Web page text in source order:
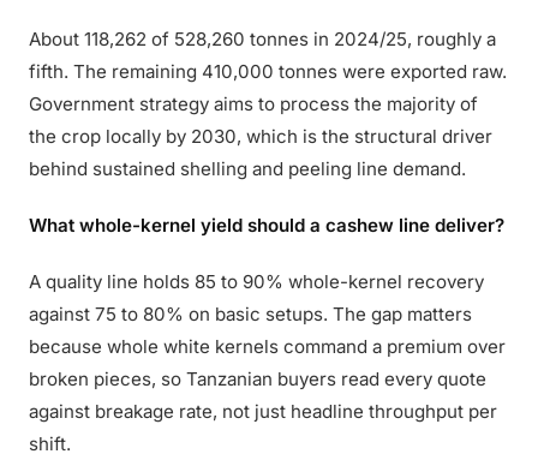
About 118,262 of 528,260 tonnes in 2024/25, roughly a
fifth. The remaining 410,000 tonnes were exported raw.
Government strategy aims to process the majority of
the crop locally by 2030, which is the structural driver
behind sustained shelling and peeling line demand.
What whole-kernel yield should a cashew line deliver?
A quality line holds 85 to 90% whole-kernel recovery
against 75 to 80% on basic setups. The gap matters
because whole white kernels command a premium over
broken pieces, so Tanzanian buyers read every quote
against breakage rate, not just headline throughput per
shift.